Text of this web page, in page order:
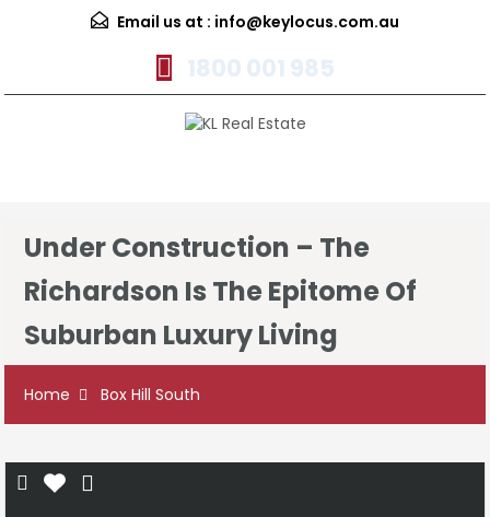
Email us at : info@keylocus.com.au
1800 001 985
Under Construction – The
Richardson Is The Epitome Of
Suburban Luxury Living
Home Box Hill South